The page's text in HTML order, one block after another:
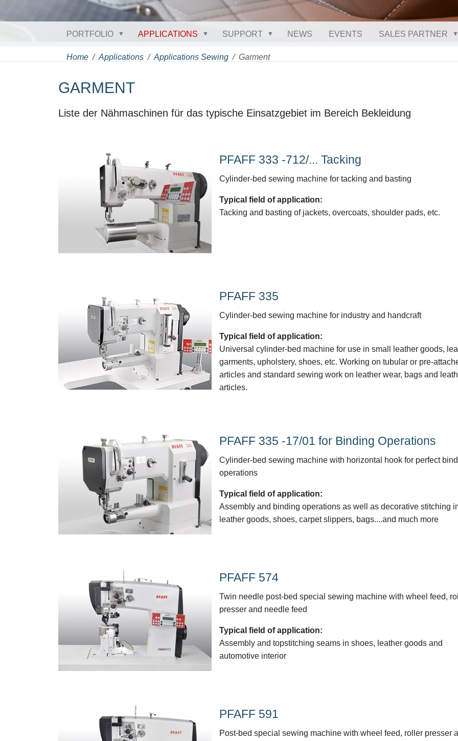
PORTFOLIO APPLICATIONS SUPPORT NEWS EVENTS SALES PARTNER
Home Applications Applications Sewing Garment
GARMENT
Liste der Nähmaschinen für das typische Einsatzgebiet im Bereich Bekleidung
PFAFF 333 -712/... Tacking
Cylinder-bed sewing machine for tacking and basting
Typical field of application:
Tacking and basting of jackets, overcoats, shoulder pads, etc.
PFAFF 335
Cylinder-bed sewing machine for industry and handcraft
Typical field of application:
Universal cylinder-bed machine for use in small leather goods,
garments, upholstery, shoes, etc. Working on tubular or pre-
articles and standard sewing work on leather wear, bags and
articles.
PFAFF 335 -17/01 for Binding Operations
Cylinder-bed sewing machine with horizontal hook for perfect
operations
Typical field of application:
Assembly and binding operations as well as decorative stitching
leather goods, shoes, carpet slippers, bags....and much more
PFAFF 574
Twin needle post-bed special sewing machine with wheel feed,
presser and needle feed
Typical field of application:
Assembly and topstitching seams in shoes, leather goods and
automotive interior
PFAFF 591
Post-bed special sewing machine with wheel feed, roller presser